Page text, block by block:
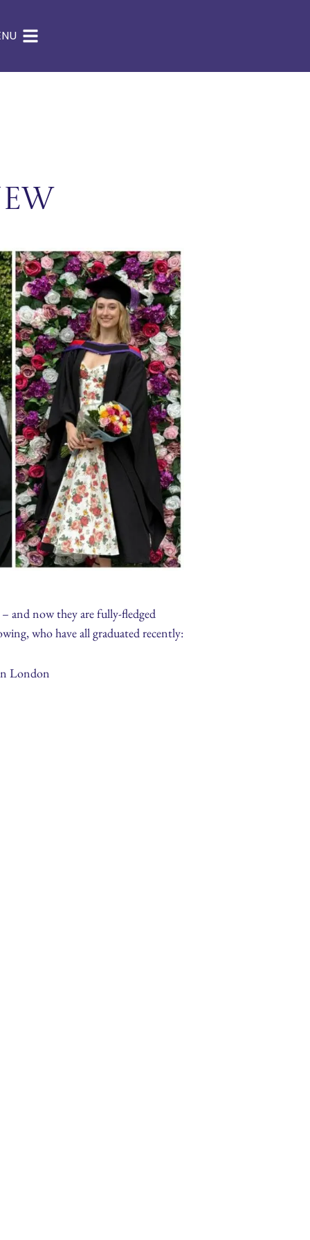
and now they are fully-fledged
who have all graduated recently:
London